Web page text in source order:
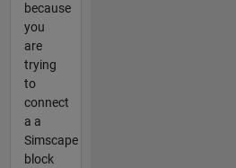
because
you
are
trying
to
connect
a a
Simscape
block